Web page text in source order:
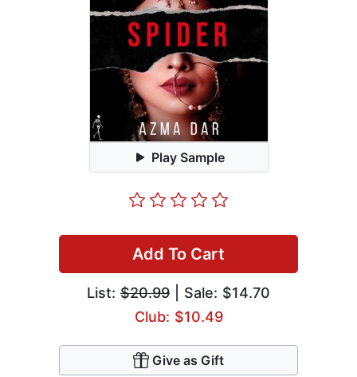
Play Sample
Add To Cart
List: $20.99 | Sale: $14.70
Club: $10.49
Give as Gift